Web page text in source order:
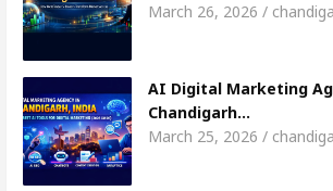
Or Child Specialist In Chandigarh
Punjabi Singer Sardool Sikander
5 Brokers Transform Market
March 26, 2026 /
AI Digital Marketing
Chandigarh…
March 25, 2026 /